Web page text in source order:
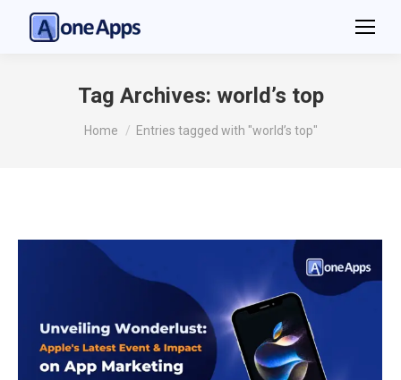
Tag Archives: world’s top
You are here:
Home Entries tagged with "world’s top"